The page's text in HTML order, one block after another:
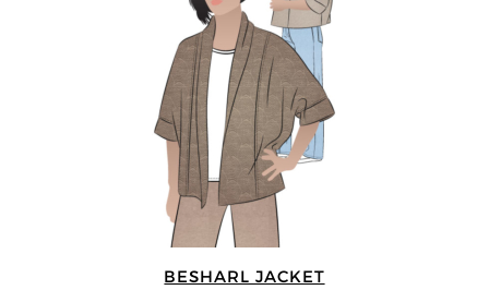
BESHARL JACKET